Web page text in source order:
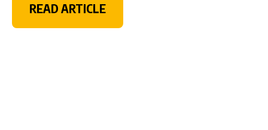
READ ARTICLE